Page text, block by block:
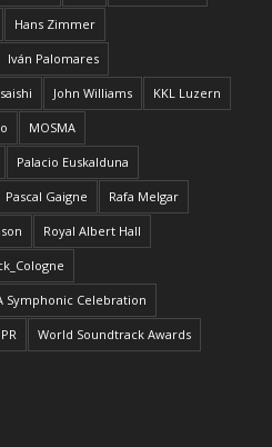
Hans Zimmer
Iván Palomares
John Williams KKL Luzern
MOSMA
Palacio Euskalduna
Pascal Gaigne Rafa Melgar
Royal Albert Hall
Symphonic Celebration
World Soundtrack Awards